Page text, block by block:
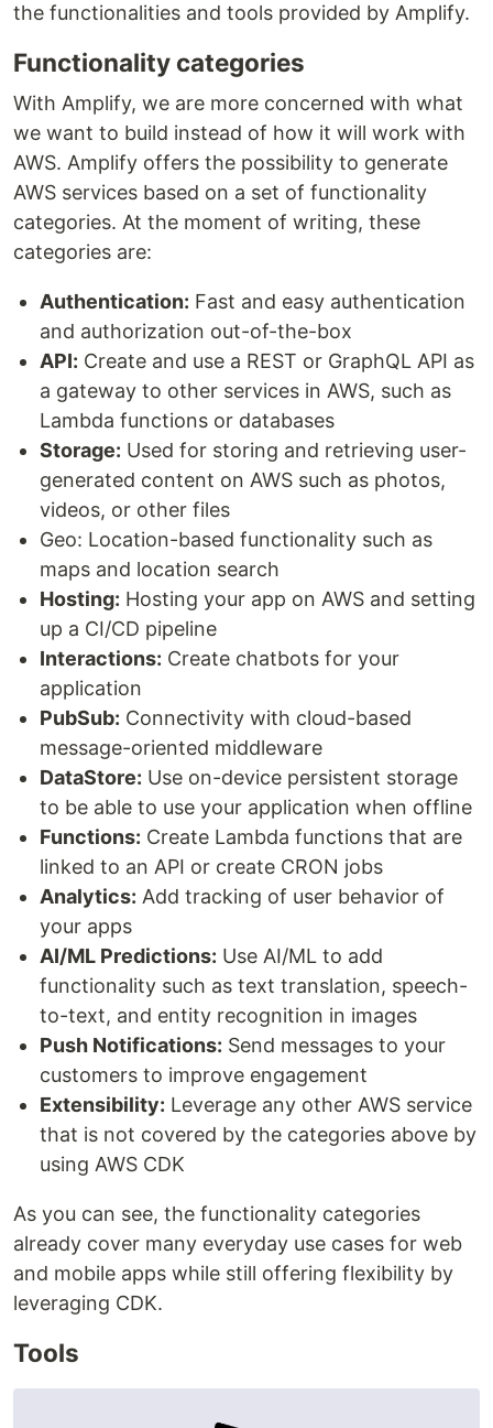
the functionalities and tools provided by Amplify.
Functionality categories
With Amplify, we are more concerned with what
we want to build instead of how it will work with
AWS. Amplify offers the possibility to generate
AWS services based on a set of functionality
categories. At the moment of writing, these
categories are:
Authentication: Fast and easy authentication
and authorization out-of-the-box
API: Create and use a REST or GraphQL API as
a gateway to other services in AWS, such as
Lambda functions or databases
Storage: Used for storing and retrieving user-
generated content on AWS such as photos,
videos, or other files
Geo: Location-based functionality such as
maps and location search
Hosting: Hosting your app on AWS and setting
up a CI/CD pipeline
Interactions: Create chatbots for your
application
PubSub: Connectivity with cloud-based
message-oriented middleware
DataStore: Use on-device persistent storage
to be able to use your application when offline
Functions: Create Lambda functions that are
linked to an API or create CRON jobs
Analytics: Add tracking of user behavior of
your apps
AI/ML Predictions: Use AI/ML to add
functionality such as text translation, speech-
to-text, and entity recognition in images
Push Notifications: Send messages to your
customers to improve engagement
Extensibility: Leverage any other AWS service
that is not covered by the categories above by
using AWS CDK
As you can see, the functionality categories
already cover many everyday use cases for web
and mobile apps while still offering flexibility by
leveraging CDK.
Tools